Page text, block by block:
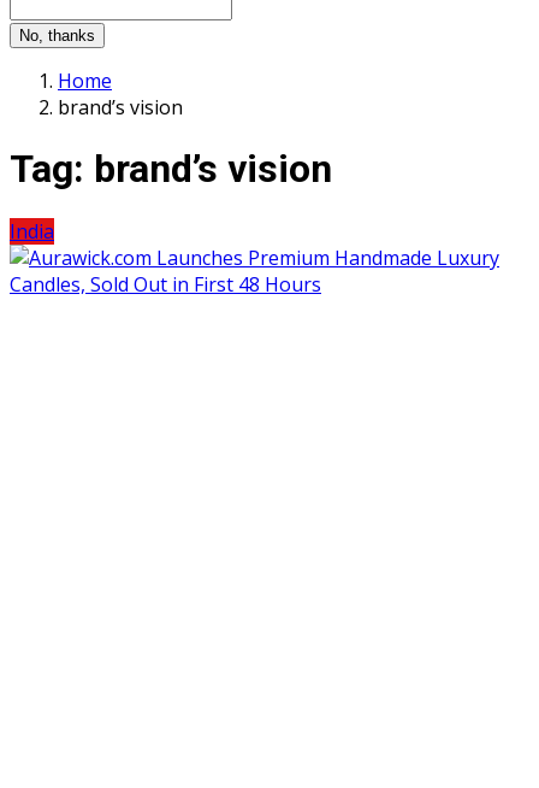
No, thanks
Home
brand’s vision
Tag: brand’s vision
India